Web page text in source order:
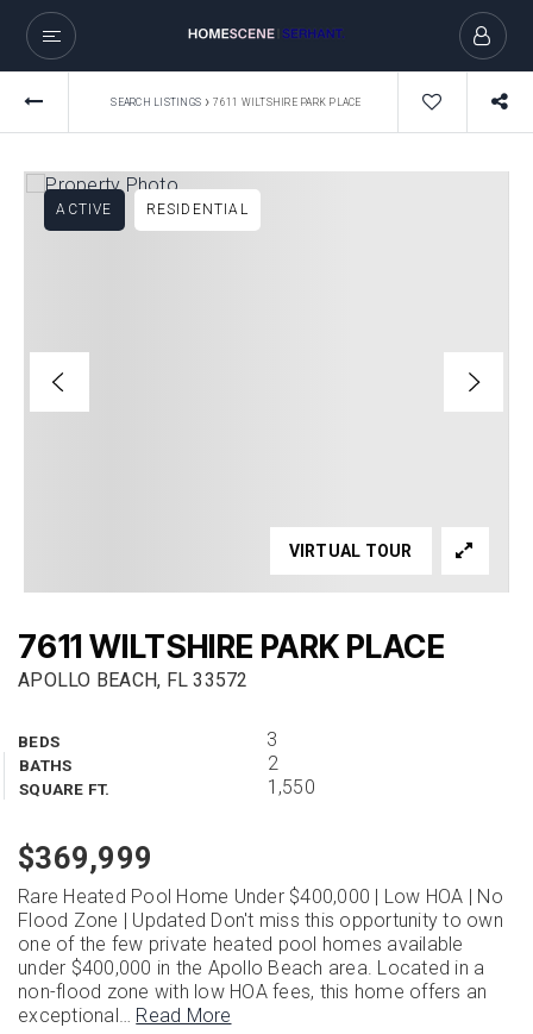
SEARCH LISTINGS › 7611 WILTSHIRE PARK PLACE
7611 WILTSHIRE PARK PLACE
APOLLO BEACH, FL 33572
BEDS 3
BATHS 2
SQUARE FT. 1,550
ACTIVE RESIDENTIAL
VIRTUAL TOUR
$369,999
Rare Heated Pool Home Under $400,000 | Low HOA | No
Flood Zone | Updated Don't miss this opportunity to own
one of the few private heated pool homes available
under $400,000 in the Apollo Beach area. Located in a
non-flood zone with low HOA fees, this home offers an
exceptional… Read More